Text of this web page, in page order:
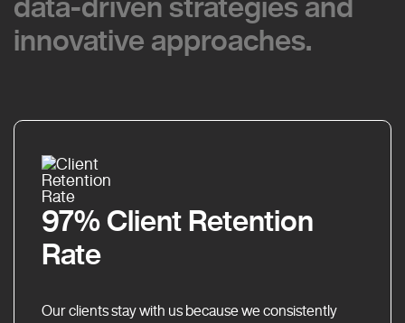
data-driven strategies and
innovative approaches.
data-driven strategies and
innovative approaches.
97% Client Retention
Rate
Our clients stay with us because we consistently